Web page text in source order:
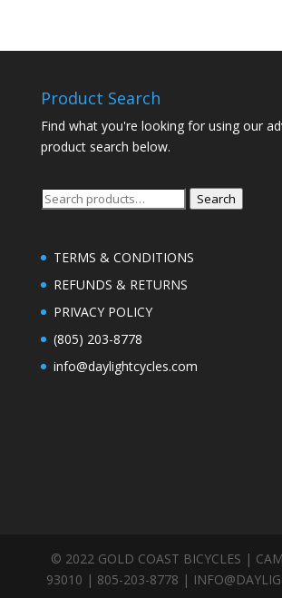
Product Search
Find what you're looking for using our
product search below.
Search
Search
TERMS & CONDITIONS
REFUNDS & RETURNS
PRIVACY POLICY
(805) 203-8778
info@daylightcycles.com
© 2022 GOLD COAST BICYCLES |
93010 | 805-203-8778 |